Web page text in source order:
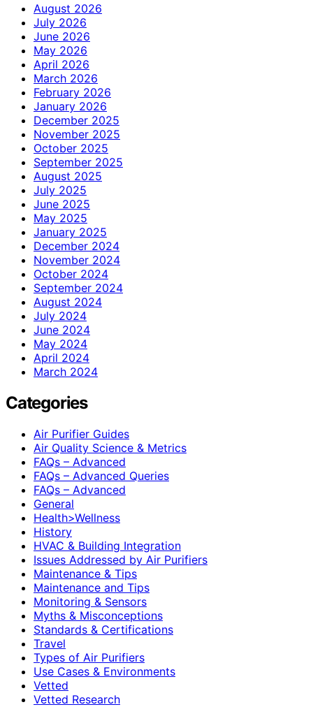
August 2026
July 2026
June 2026
May 2026
April 2026
March 2026
February 2026
January 2026
December 2025
November 2025
October 2025
September 2025
August 2025
July 2025
June 2025
May 2025
January 2025
December 2024
November 2024
October 2024
September 2024
August 2024
July 2024
June 2024
May 2024
April 2024
March 2024
Categories
Air Purifier Guides
Air Quality Science & Metrics
FAQs – Advanced
FAQs – Advanced Queries
FAQs – Advanced
General
Health>Wellness
History
HVAC & Building Integration
Issues Addressed by Air Purifiers
Maintenance & Tips
Maintenance and Tips
Monitoring & Sensors
Myths & Misconceptions
Standards & Certifications
Travel
Types of Air Purifiers
Use Cases & Environments
Vetted
Vetted Research